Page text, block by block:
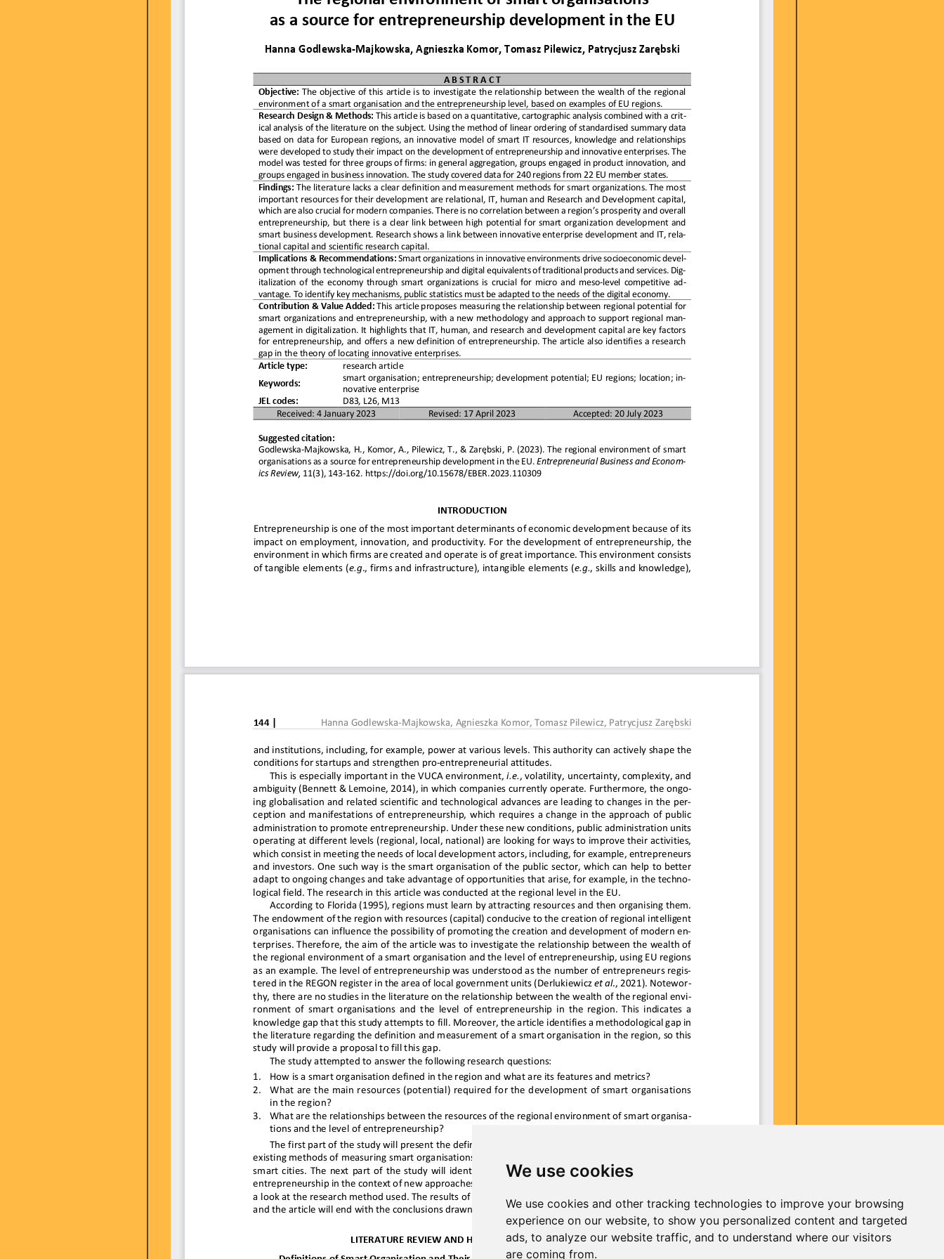
We use cookies
We use cookies and other tracking technologies to improve your browsing
experience on our website, to show you personalized content and targeted
ads, to analyze our website traffic, and to understand where our visitors
are coming from.